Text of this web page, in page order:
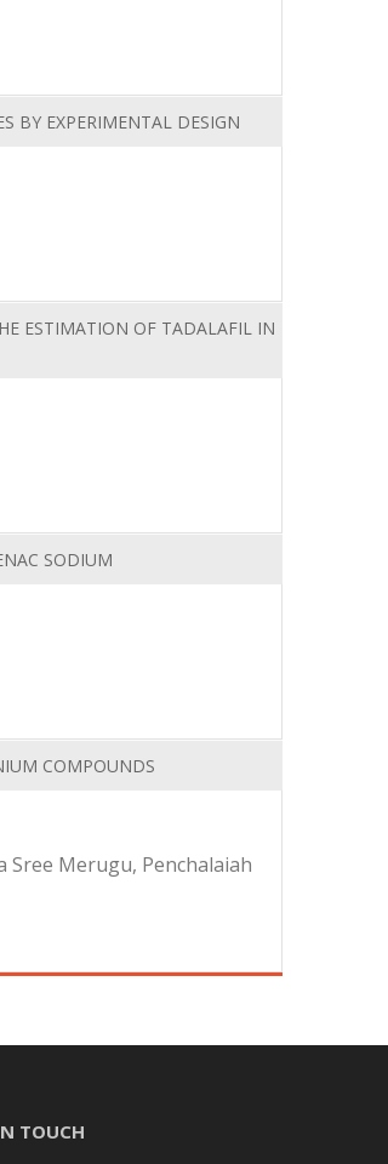
BY EXPERIMENTAL DESIGN
ESTIMATION OF TADALAFIL IN
SODIUM
COMPOUNDS
Sree Merugu, Penchalaiah
TOUCH